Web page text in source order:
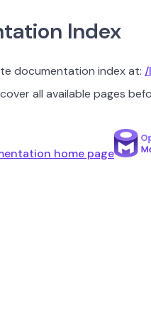
Index
documentation index at:
all available pages
home page